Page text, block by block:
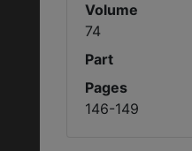
Volume
74
Part
Pages
146-149